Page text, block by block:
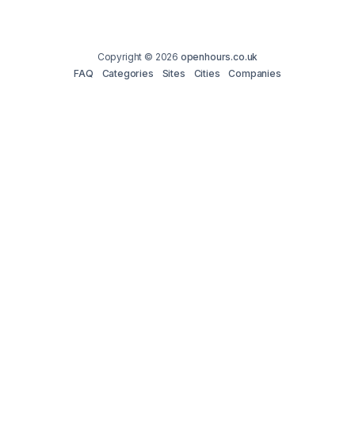
Copyright © 2026 openhours.co.uk
FAQ
Categories Sites Cities Companies